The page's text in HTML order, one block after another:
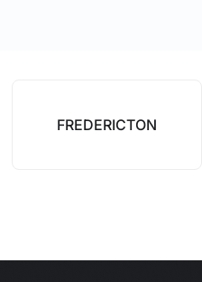
FREDERICTON